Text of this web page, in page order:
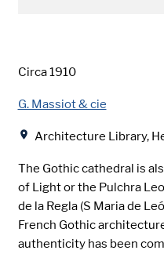
Date
Circa 1910
G. Massiot & cie
Architecture Library,
The Gothic cathedral is
of Light or the Pulchra
de la Regla (S Maria de
French Gothic
authenticity has been